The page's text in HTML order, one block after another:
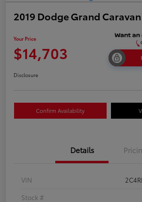
2019 Dodge Grand Caravan
Your Price
$14,703
Disclosure
Confirm Availability
Details
VIN
Stock #